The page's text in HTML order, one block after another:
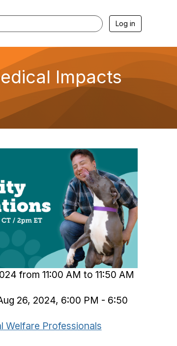
Log in
Impacts
from 11:00 AM to 11:50 AM
26, 2024, 6:00 PM - 6:50
Welfare Professionals